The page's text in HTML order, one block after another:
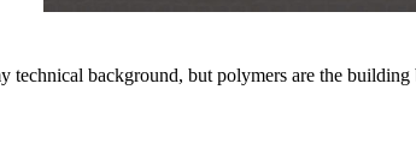
technical background, but polymers are the